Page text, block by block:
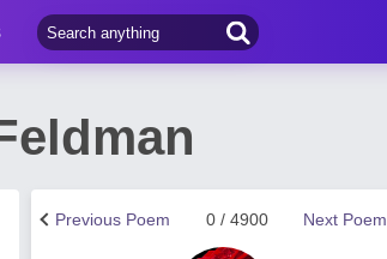
Next Poem
0 / 4900
Previous Poem